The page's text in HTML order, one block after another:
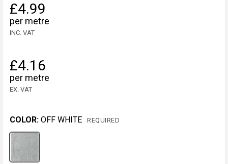
£4.99
per metre
INC. VAT
£4.16
per metre
EX. VAT
COLOR: OFF WHITE REQUIRED